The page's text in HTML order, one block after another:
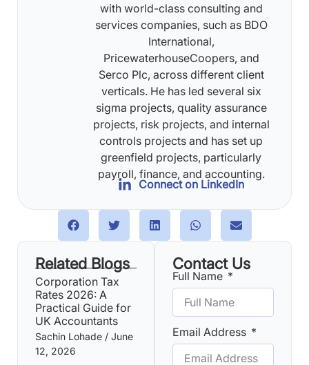
with world-class consulting and
services companies, such as BDO
International,
PricewaterhouseCoopers, and
Serco Plc, across different client
verticals. He has led several six
sigma projects, quality assurance
projects, risk projects, and internal
controls projects and has set up
greenfield projects, particularly
payroll, finance, and accounting.
Connect on LinkedIn
Related Blogs
Corporation Tax
Rates 2026: A
Practical Guide for
UK Accountants
Sachin Lohade
June
12, 2026
Contact Us
Full Name
Email Address